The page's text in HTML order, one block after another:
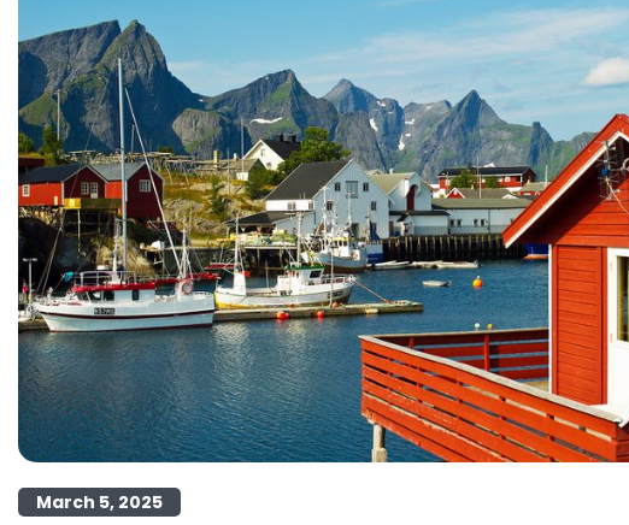
March 5, 2025